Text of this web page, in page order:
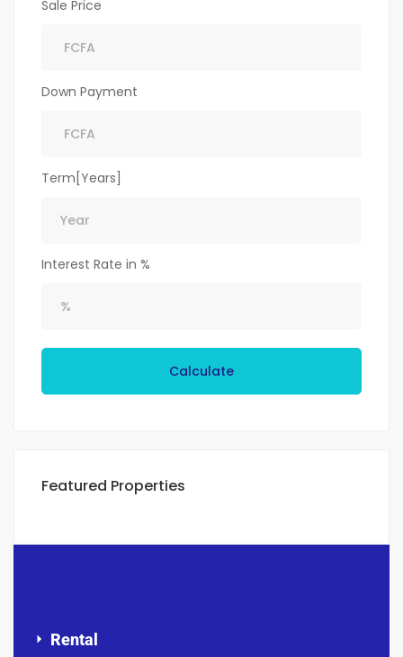
Sale Price
Down Payment
Term[Years]
Interest Rate in %
Calculate
Featured Properties
Rental